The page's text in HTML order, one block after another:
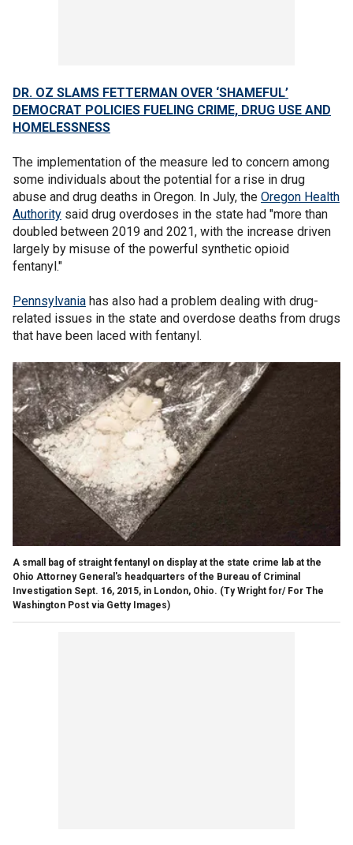
DR. OZ SLAMS FETTERMAN OVER ‘SHAMEFUL’
DEMOCRAT POLICIES FUELING CRIME, DRUG USE AND
HOMELESSNESS
The implementation of the measure led to concern among
some individuals about the potential for a rise in drug
abuse and drug deaths in Oregon. In July, the Oregon Health
Authority said drug overdoses in the state had "more than
doubled between 2019 and 2021, with the increase driven
largely by misuse of the powerful synthetic opioid
fentanyl."
Pennsylvania has also had a problem dealing with drug-
related issues in the state and overdose deaths from drugs
that have been laced with fentanyl.
A small bag of straight fentanyl on display at the state crime lab at the
Ohio Attorney General's headquarters of the Bureau of Criminal
Investigation Sept. 16, 2015, in London, Ohio. (Ty Wright for/ For The
Washington Post via Getty Images)